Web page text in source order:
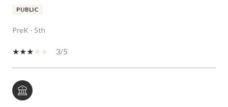
PUBLIC
PreK - 5th
3/5